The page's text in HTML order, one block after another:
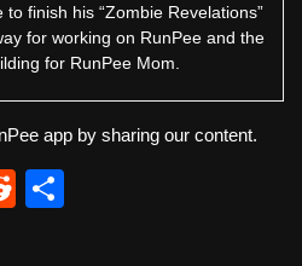
finish his “Zombie Revelations”
for working on RunPee and the
for RunPee Mom.
app by sharing our content.
R